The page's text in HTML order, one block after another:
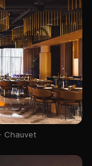
Chauvet